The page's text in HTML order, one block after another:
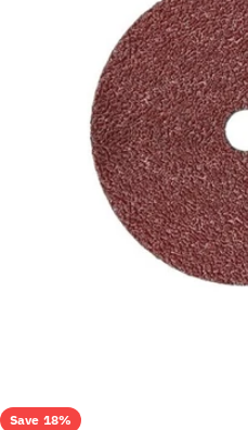
media 0 in modal
Save 18%